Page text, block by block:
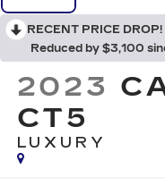
RECENT PRICE DROP!
Reduced by $3,100
2023
CT5
LUXURY